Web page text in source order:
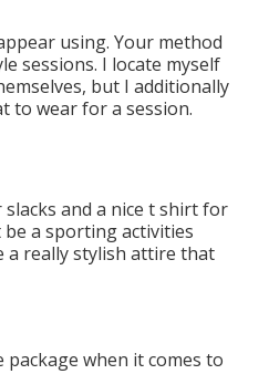
using. Your method
sessions. I locate myself
but I additionally
to wear for a session.
and a nice t shirt for
a sporting activities
a really stylish attire that
when it comes to